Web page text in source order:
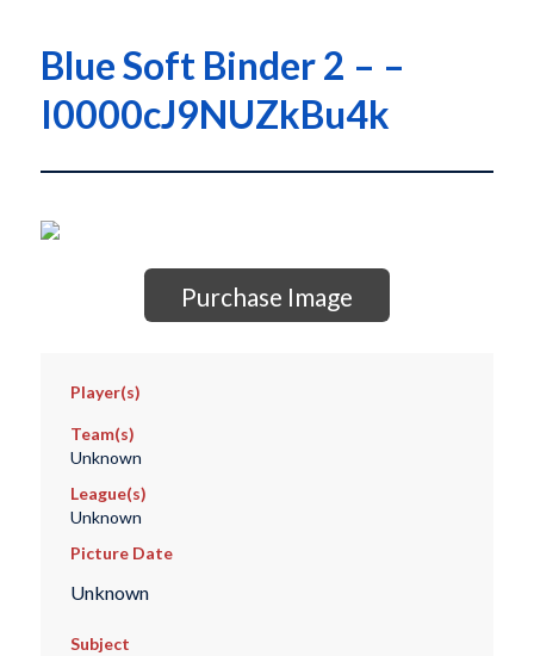
Blue Soft Binder 2 – –
I0000cJ9NUZkBu4k
Purchase Image
Player(s)
Team(s)
Unknown
League(s)
Unknown
Picture Date
Unknown
Subject